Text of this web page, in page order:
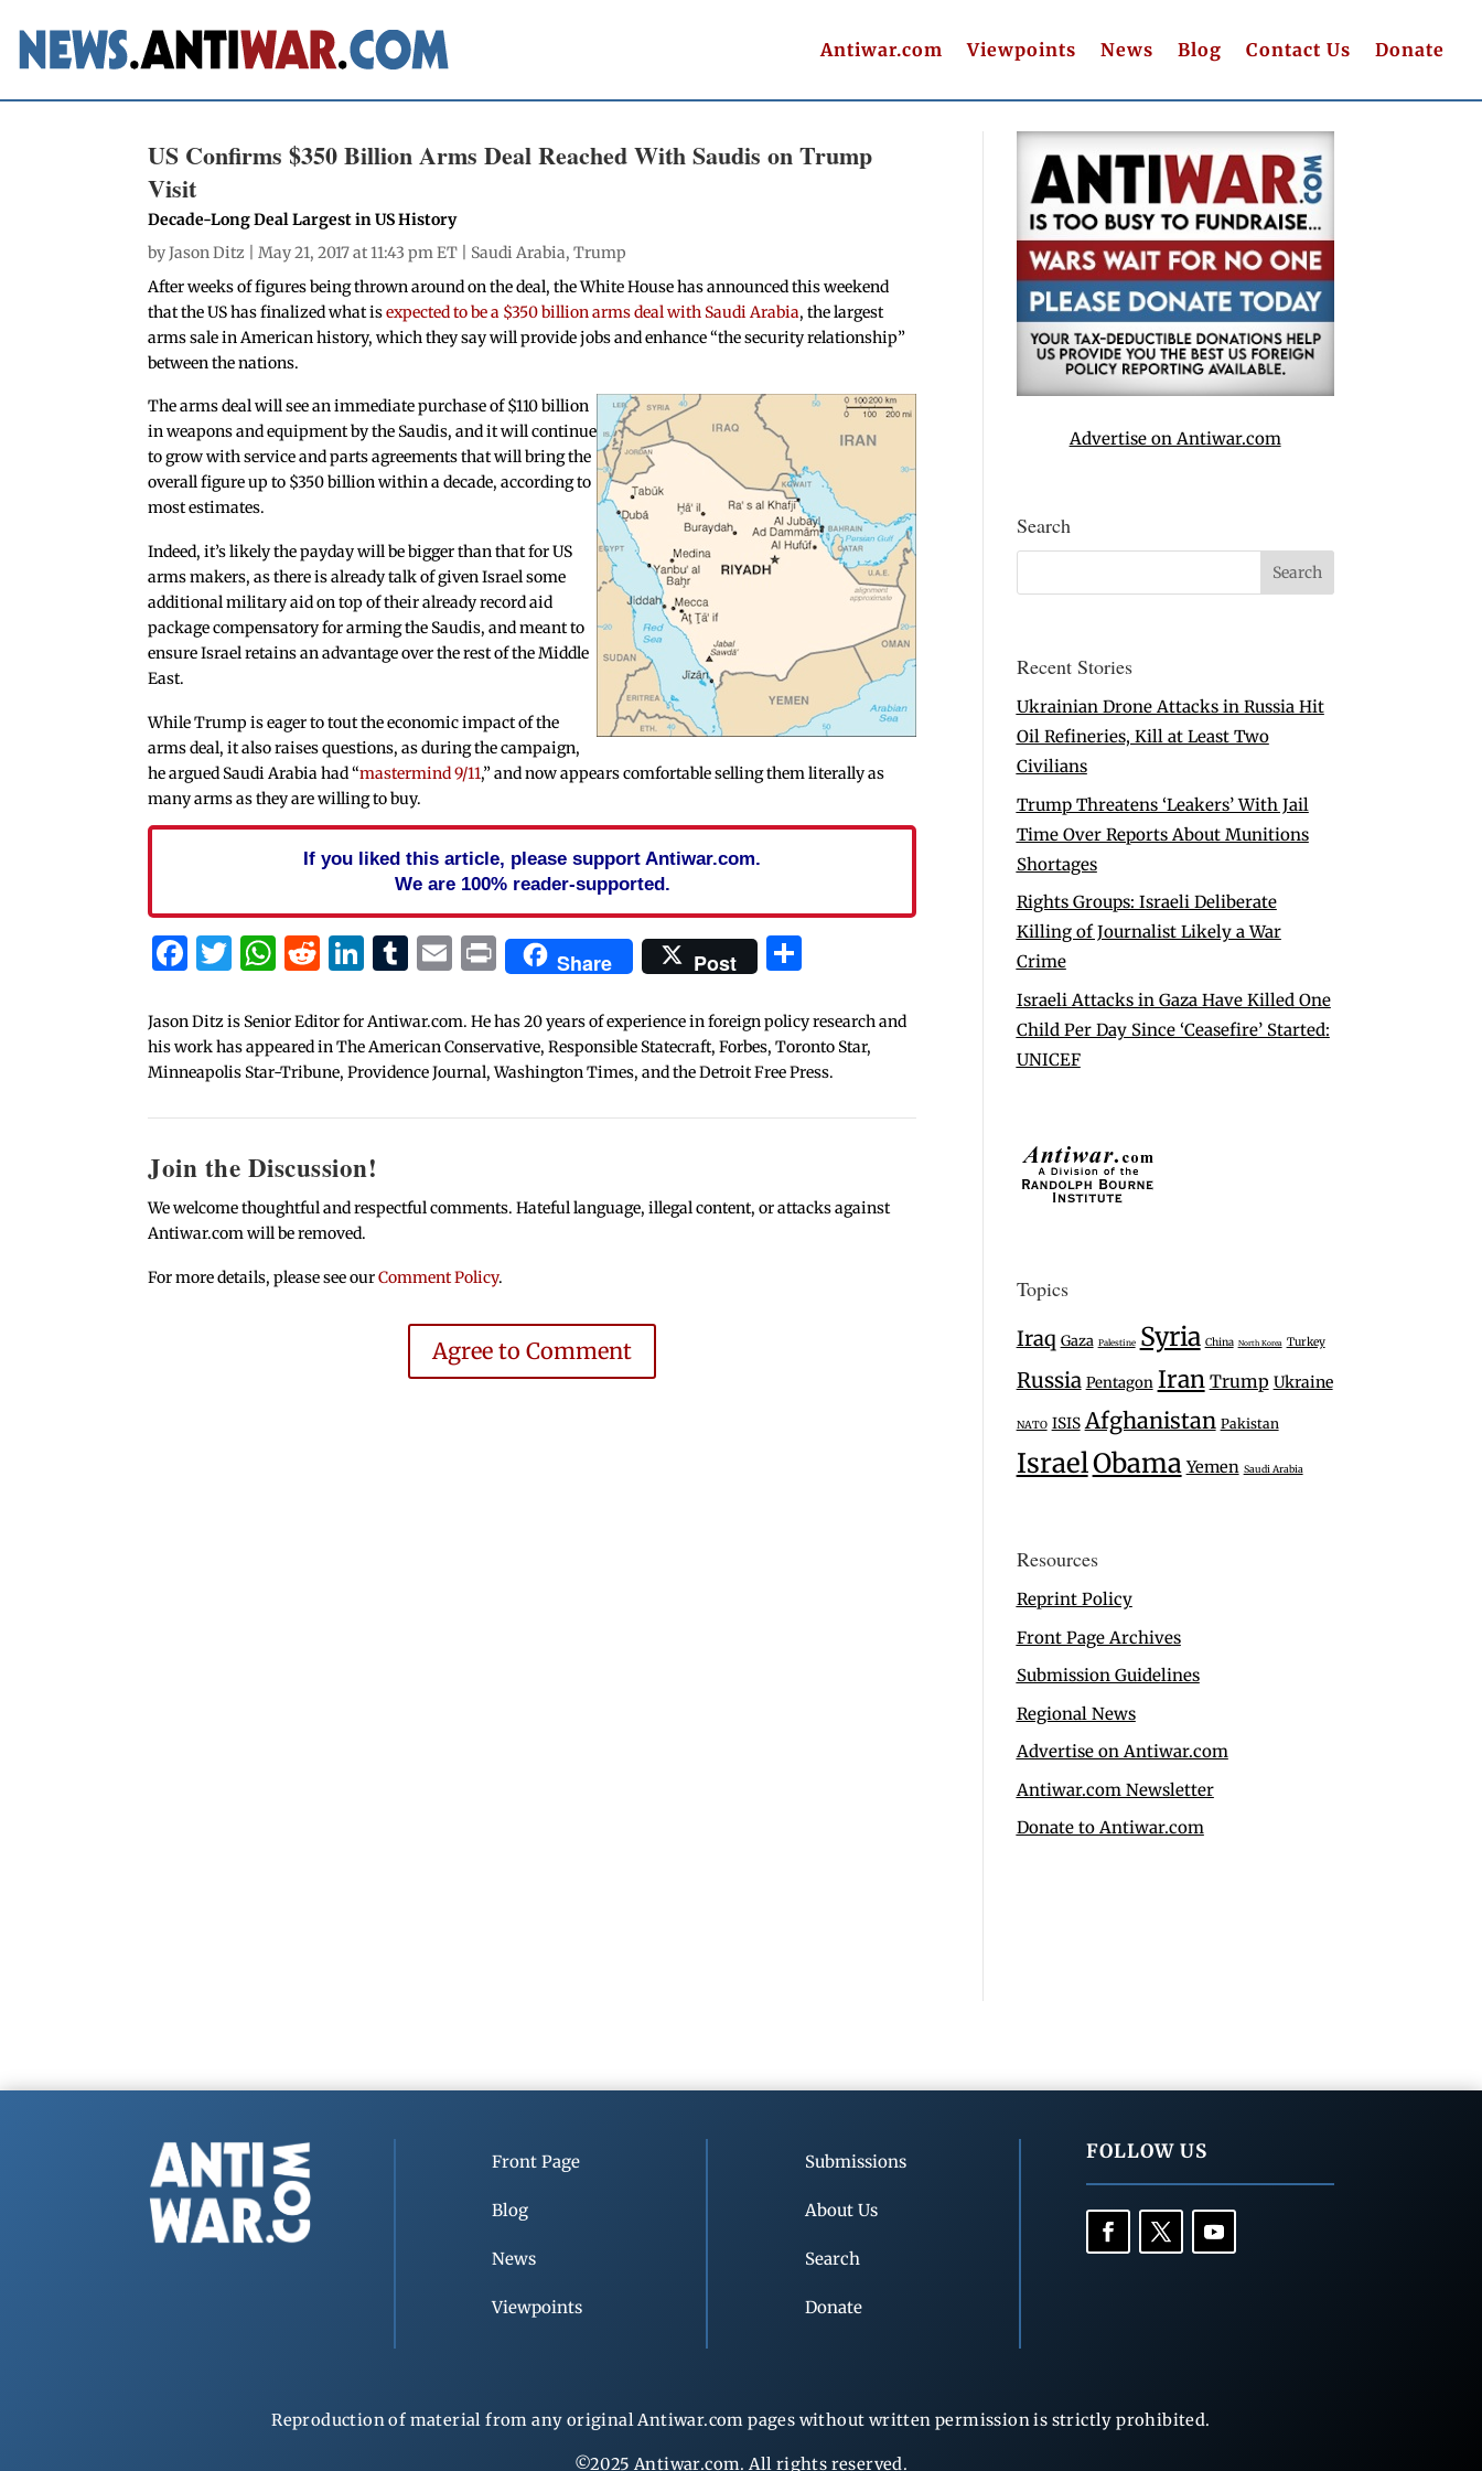
Antiwar.com Viewpoints News Blog Contact Us Donate
US Confirms $350 Billion Arms Deal Reached With Saudis on Trump
Visit
Decade-Long Deal Largest in US History
byJason Ditz | May 21, 2017 at 11:43 pm ET | Saudi Arabia,Trump
After weeks of figures being thrown around on the deal, the White House has announced this weekend
that the US has finalized what isexpected to be a $350 billion arms deal with Saudi Arabia, the largest
arms sale in American history, which they say will provide jobs and enhance “the security relationship”
between the nations.
The arms deal will see an immediate purchase of $110 billion
in weapons and equipment by the Saudis, and it will continue
to grow with service and parts agreements that will bring the
overall figure up to $350 billion within a decade, according to
most estimates.
Indeed, it’s likely the payday will be bigger than that for US
arms makers, as there is already talk of given Israel some
additional military aid on top of their already record aid
package compensatory for arming the Saudis, and meant to
ensure Israel retains an advantage over the rest of the Middle
East.
While Trump is eager to tout the economic impact of the
arms deal, it also raises questions, as during the campaign,
he argued Saudi Arabia had “mastermind 9/11,” and now appears comfortable selling them literally as
many arms as they are willing to buy.
If you liked this article, please support Antiwar.com.
We are 100% reader-supported.
Facebook
Twitter
WhatsApp
Reddit
LinkedIn
Tumblr
Email
PrintShare Post
Jason Ditz is Senior Editor for Antiwar.com. He has 20 years of experience in foreign policy research and
his work has appeared in The American Conservative, Responsible Statecraft, Forbes, Toronto Star,
Minneapolis Star-Tribune, Providence Journal, Washington Times, and the Detroit Free Press.
Join the Discussion!
We welcome thoughtful and respectful comments. Hateful language, illegal content, or attacks against
Antiwar.com will be removed.
For more details, please see ourComment Policy.
Agree to Comment
Advertise on Antiwar.com
Search
Recent Stories
Ukrainian Drone Attacks in Russia Hit
Oil Refineries, Kill at Least Two
Civilians
Trump Threatens ‘Leakers’ With Jail
Time Over Reports About Munitions
Shortages
Rights Groups: Israeli Deliberate
Killing of Journalist Likely a War
Crime
Israeli Attacks in Gaza Have Killed One
Child Per Day Since ‘Ceasefire’ Started:
UNICEF
Topics
Iraq Gaza Palestine Syria China North Korea Turkey
Russia Pentagon Iran Trump Ukraine
NATO ISIS Afghanistan Pakistan
IsraelObama Yemen Saudi Arabia
Resources
Reprint Policy
Front Page Archives
Submission Guidelines
Regional News
Advertise on Antiwar.com
Antiwar.com Newsletter
Donate to Antiwar.com
Front Page
Blog
News
Viewpoints
Submissions
About Us
Search
Donate
FOLLOW US
Reproduction of material from any original Antiwar.com pages without written permission is strictly prohibited.
©2025 Antiwar.com. All rights reserved.